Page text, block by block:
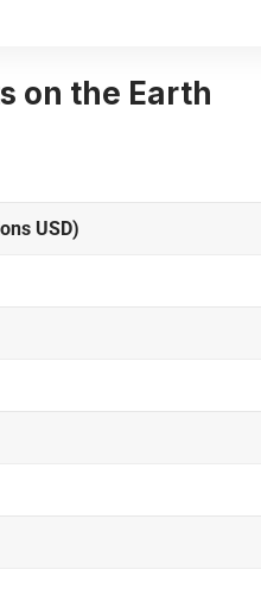
on the Earth
USD)